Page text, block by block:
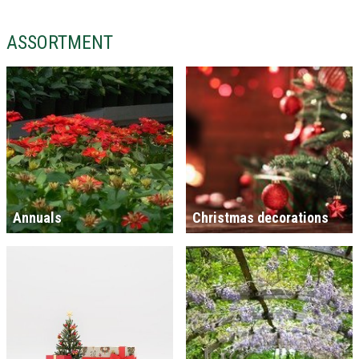
ASSORTMENT
Annuals Christmas decorations